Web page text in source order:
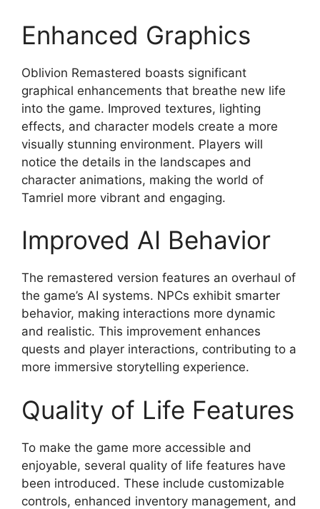
Enhanced Graphics
Oblivion Remastered boasts significant
graphical enhancements that breathe new life
into the game. Improved textures, lighting
effects, and character models create a more
visually stunning environment. Players will
notice the details in the landscapes and
character animations, making the world of
Tamriel more vibrant and engaging.
Improved AI Behavior
The remastered version features an overhaul of
the game’s AI systems. NPCs exhibit smarter
behavior, making interactions more dynamic
and realistic. This improvement enhances
quests and player interactions, contributing to a
more immersive storytelling experience.
Quality of Life Features
To make the game more accessible and
enjoyable, several quality of life features have
been introduced. These include customizable
controls, enhanced inventory management, and